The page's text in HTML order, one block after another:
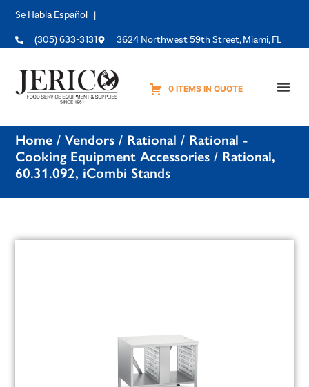
Se Habla Español |
(305) 633-3131 3624 Northwest 59th Street, Miami, FL
0 ITEMS IN QUOTE
Home /Vendors / Rational / Rational -
Cooking Equipment Accessories / Rational,
60.31.092, iCombi Stands